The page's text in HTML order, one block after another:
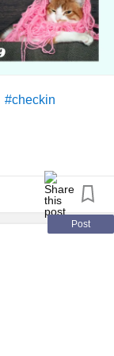
#checkin
Post